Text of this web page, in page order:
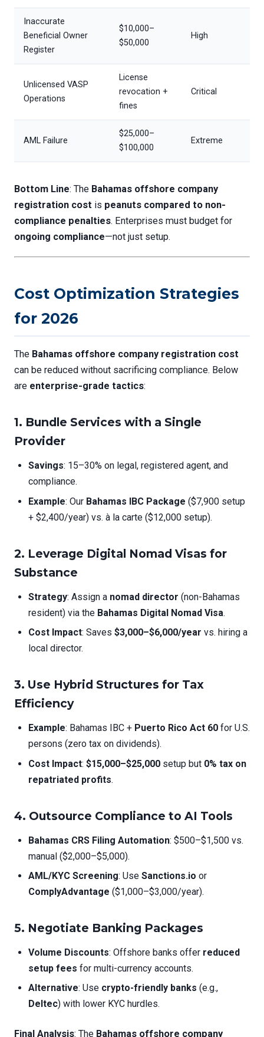
Inaccurate
Beneficial Owner
Register
$10,000–
$50,000
High
Unlicensed VASP
Operations
License
revocation +
fines
Critical
AML Failure
$25,000–
$100,000
Extreme
Bottom Line: The Bahamas offshore company
registration cost is peanuts compared to non-
compliance penalties. Enterprises must budget for
ongoing compliance—not just setup.
Cost Optimization Strategies
for 2026
The Bahamas offshore company registration cost
can be reduced without sacrificing compliance. Below
are enterprise-grade tactics:
1. Bundle Services with a Single
Provider
Savings: 15–30% on legal, registered agent, and
compliance.
Example: Our Bahamas IBC Package ($7,900 setup
+ $2,400/year) vs. à la carte ($12,000 setup).
2. Leverage Digital Nomad Visas for
Substance
Strategy: Assign a nomad director (non-Bahamas
resident) via the Bahamas Digital Nomad Visa.
Cost Impact: Saves $3,000–$6,000/year vs. hiring a
local director.
3. Use Hybrid Structures for Tax
Efficiency
Example: Bahamas IBC + Puerto Rico Act 60 for U.S.
persons (zero tax on dividends).
Cost Impact: $15,000–$25,000 setup but 0% tax on
repatriated profits.
4. Outsource Compliance to AI Tools
Bahamas CRS Filing Automation: $500–$1,500 vs.
manual ($2,000–$5,000).
AML/KYC Screening: Use Sanctions.io or
ComplyAdvantage ($1,000–$3,000/year).
5. Negotiate Banking Packages
Volume Discounts: Offshore banks offer reduced
setup fees for multi-currency accounts.
Alternative: Use crypto-friendly banks (e.g.,
Deltec) with lower KYC hurdles.
Final Analysis: The Bahamas offshore company